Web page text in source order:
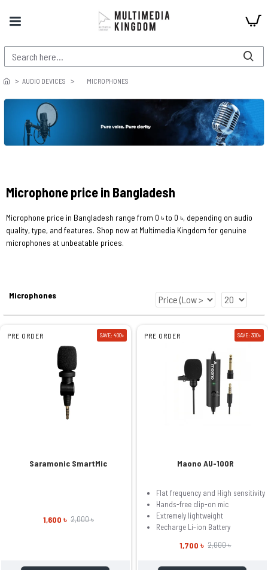
AUDIO DEVICES MICROPHONES
Microphone price in Bangladesh
Microphone price in Bangladesh range from 0 ৳ to 0 ৳, depending on audio
quality, type, and features. Shop now at Multimedia Kingdom for genuine
microphones at unbeatable prices.
Microphones
PRE ORDER SAVE: 400৳
Saramonic SmartMic
1,600 ৳ 2,000 ৳
PRE ORDER SAVE: 300৳
Maono AU-100R
Flat frequency and High sensitivity
Hands-free clip-on mic
Extremely lightweight
Recharge Li-ion Battery
1,700 ৳ 2,000 ৳